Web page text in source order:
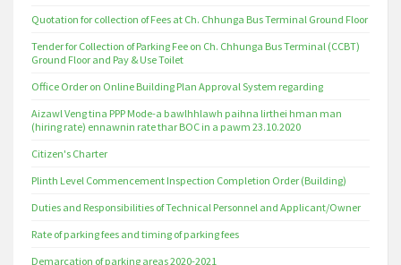
Quotation for collection of Fees at Ch. Chhunga Bus Terminal Ground Floor
Tender for Collection of Parking Fee on Ch. Chhunga Bus Terminal (CCBT)
Ground Floor and Pay & Use Toilet
Office Order on Online Building Plan Approval System regarding
Aizawl Veng tina PPP Mode-a bawlhhlawh paihna lirthei hman man
(hiring rate) ennawnin rate thar BOC in a pawm 23.10.2020
Citizen's Charter
Plinth Level Commencement Inspection Completion Order (Building)
Duties and Responsibilities of Technical Personnel and Applicant/Owner
Rate of parking fees and timing of parking fees
Demarcation of parking areas 2020-2021